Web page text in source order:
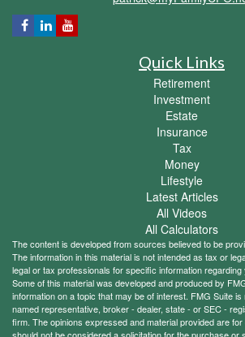
Quick Links
Retirement
Investment
Estate
Insurance
Tax
Money
Lifestyle
Latest Articles
All Videos
All Calculators
The content is developed from sources believed to be
The information in this material is not intended as tax or
legal or tax professionals for specific information regarding
Some of this material was developed and produced by
information on a topic that may be of interest. FMG Suite is
named representative, broker - dealer, state - or SEC -
firm. The opinions expressed and material provided are